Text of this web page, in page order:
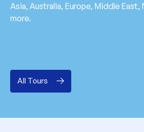
Asia, Australia, Europe, Middle
more.
All Tours